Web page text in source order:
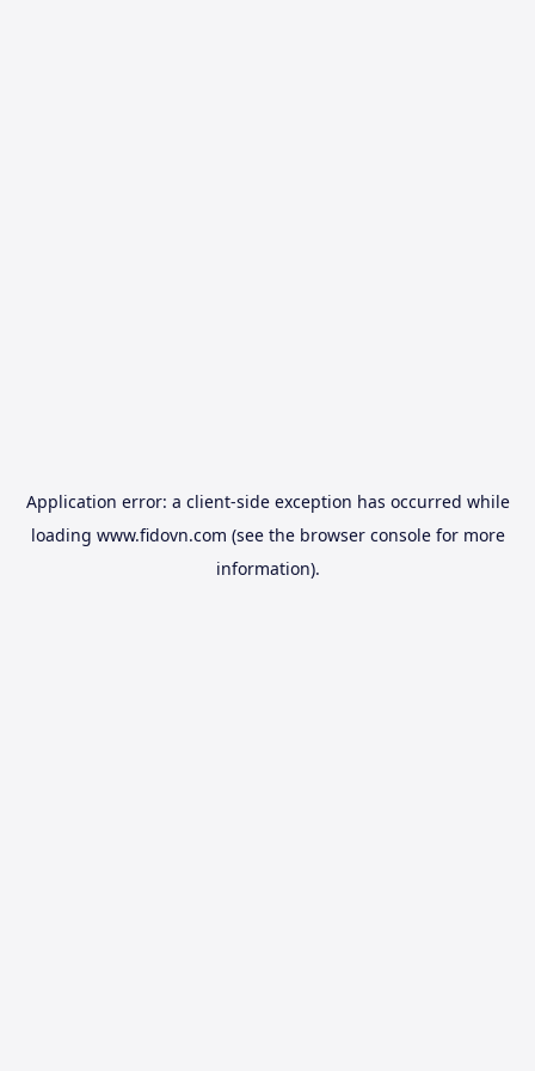
Application error: a client-side exception has occurred while
loading www.fidovn.com (see the browser consolefor more
information).